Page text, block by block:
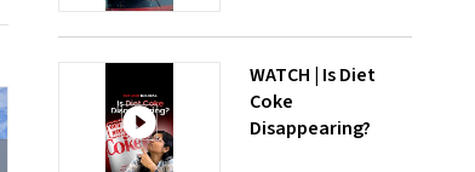
WATCH | Is Diet
Coke
Disappearing?